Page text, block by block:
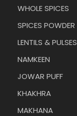
WHOLE SPICES
SPICES POWDER
LENTILS & PULSES
NAMKEEN
JOWAR PUFF
KHAKHRA
MAKHANA